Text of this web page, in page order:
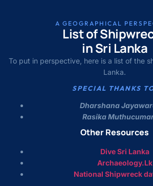
A GEOGRAPHICAL
List of
in Sri Lanka
To put in perspective, here is a list of the
Lanka.
SPECIAL THANKS
Dharshana
Rasika
Other Resources
Dive Sri Lanka
Archaeology.Lk
National Shipwreck